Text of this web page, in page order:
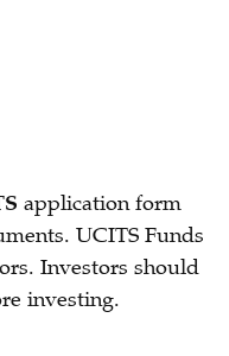
application form
UCITS Funds
Investors should
investing.